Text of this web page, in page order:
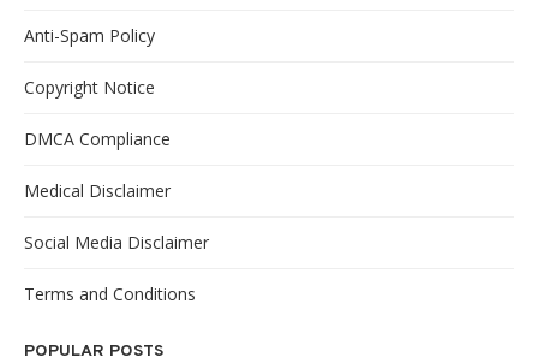
Anti-Spam Policy
Copyright Notice
DMCA Compliance
Medical Disclaimer
Social Media Disclaimer
Terms and Conditions
POPULAR POSTS